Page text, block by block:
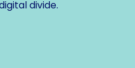
divide.